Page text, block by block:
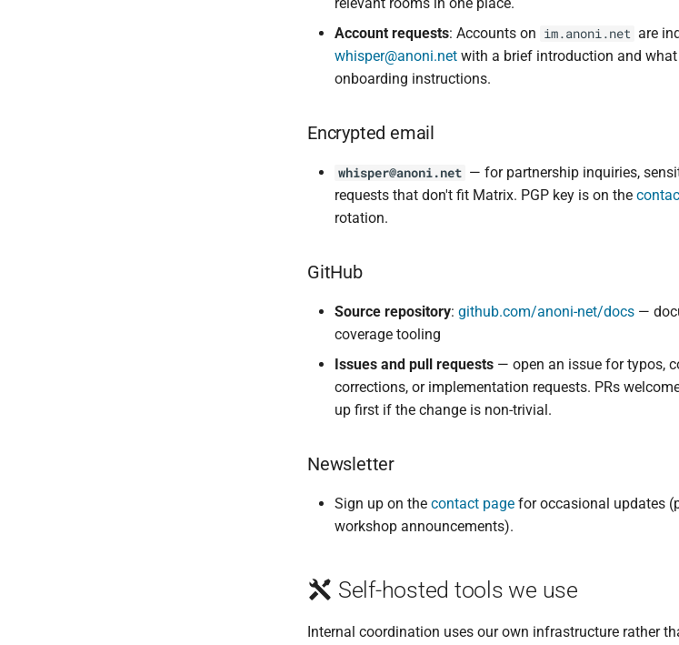
Account requests: Accounts on im.anoni.net are
whisper@anoni.net with a brief introduction and
onboarding instructions.
Encrypted email
whisper@anoni.net — for partnership inquiries,
requests that don't fit Matrix. PGP key is on the
rotation.
GitHub
Source repository: github.com/anoni-net/docs —
coverage tooling
Issues and pull requests — open an issue for typos,
corrections, or implementation requests. PRs
up first if the change is non-trivial.
Newsletter
Sign up on the contact page for occasional updates
workshop announcements).
Self-hosted tools we use
Internal coordination uses our own infrastructure rather